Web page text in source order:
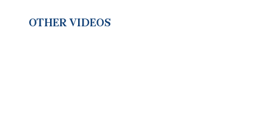
OTHER VIDEOS